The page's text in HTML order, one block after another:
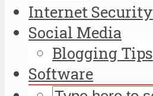
Internet Security
Social Media
Blogging Tips
Software